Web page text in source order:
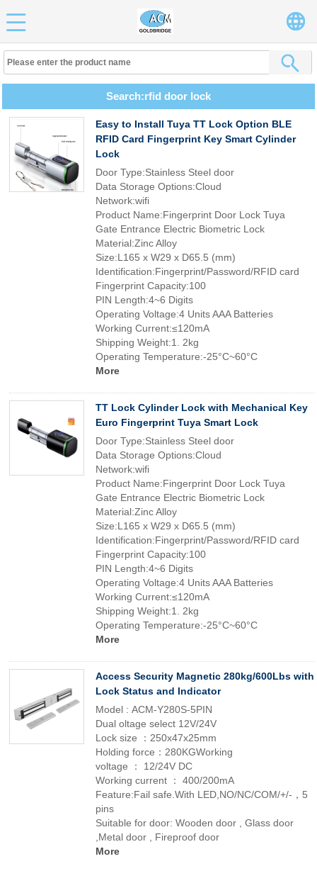
Search:rfid door lock
Easy to Install Tuya TT Lock Option BLE
RFID Card Fingerprint Key Smart Cylinder
Lock
Door Type:Stainless Steel door
Data Storage Options:Cloud
Network:wifi
Product Name:Fingerprint Door Lock Tuya
Gate Entrance Electric Biometric Lock
Material:Zinc Alloy
Size:L165 x W29 x D65.5 (mm)
Identification:Fingerprint/Password/RFID card
Fingerprint Capacity:100
PIN Length:4~6 Digits
Operating Voltage:4 Units AAA Batteries
Working Current:≤120mA
Shipping Weight:1. 2kg
Operating Temperature:-25°C~60°C
More
TT Lock Cylinder Lock with Mechanical Key
Euro Fingerprint Tuya Smart Lock
Door Type:Stainless Steel door
Data Storage Options:Cloud
Network:wifi
Product Name:Fingerprint Door Lock Tuya
Gate Entrance Electric Biometric Lock
Material:Zinc Alloy
Size:L165 x W29 x D65.5 (mm)
Identification:Fingerprint/Password/RFID card
Fingerprint Capacity:100
PIN Length:4~6 Digits
Operating Voltage:4 Units AAA Batteries
Working Current:≤120mA
Shipping Weight:1. 2kg
Operating Temperature:-25°C~60°C
More
Access Security Magnetic 280kg/600Lbs with
Lock Status and Indicator
Model : ACM-Y280S-5PIN
Dual oltage select 12V/24V
Lock size ：250x47x25mm
Holding force：280KGWorking
voltage ： 12/24V DC
Working current ： 400/200mA
Feature:Fail safe.With LED,NO/NC/COM/+/-，5
pins
Suitable for door: Wooden door , Glass door
,Metal door , Fireproof door
More